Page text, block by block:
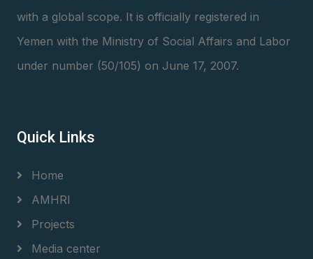
with a global scope. It is officially registered in
Yemen with the Ministry of Social Affairs and Labor
under number (50/105) on June 17, 2007.
Quick Links
Home
AMHRI
Projects
Media center